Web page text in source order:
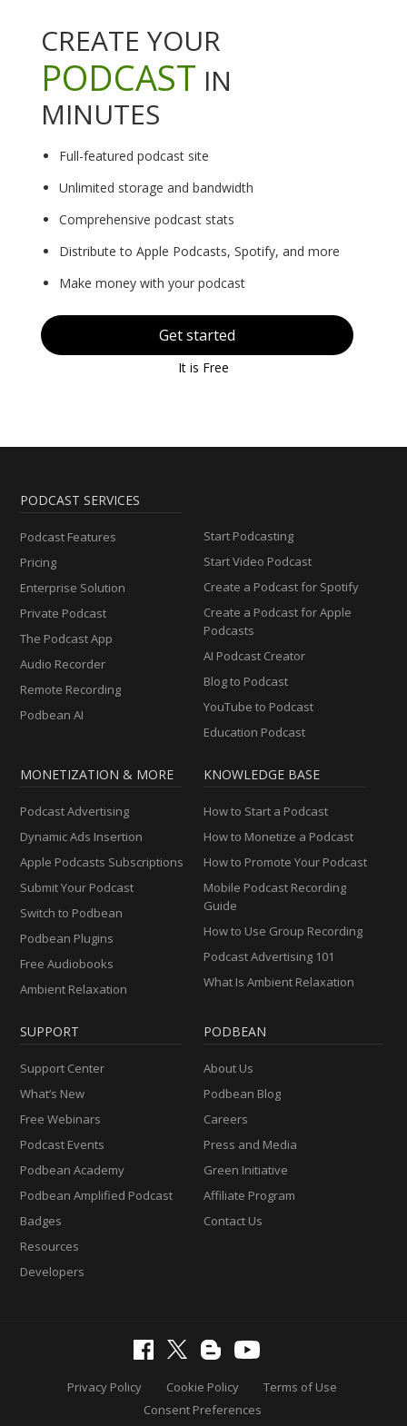
CREATE YOUR
PODCAST IN
MINUTES
Full-featured podcast site
Unlimited storage and bandwidth
Comprehensive podcast stats
Distribute to Apple Podcasts, Spotify, and more
Make money with your podcast
Get started
It is Free
PODCAST SERVICES
Podcast Features
Pricing
Enterprise Solution
Private Podcast
The Podcast App
Audio Recorder
Remote Recording
Podbean AI
Start Podcasting
Start Video Podcast
Create a Podcast for Spotify
Create a Podcast for Apple
Podcasts
AI Podcast Creator
Blog to Podcast
YouTube to Podcast
Education Podcast
MONETIZATION & MORE
Podcast Advertising
Dynamic Ads Insertion
Apple Podcasts Subscriptions
Submit Your Podcast
Switch to Podbean
Podbean Plugins
Free Audiobooks
Ambient Relaxation
KNOWLEDGE BASE
How to Start a Podcast
How to Monetize a Podcast
How to Promote Your Podcast
Mobile Podcast Recording
Guide
How to Use Group Recording
Podcast Advertising 101
What Is Ambient Relaxation
SUPPORT
Support Center
What’s New
Free Webinars
Podcast Events
Podbean Academy
Podbean Amplified Podcast
Badges
Resources
Developers
PODBEAN
About Us
Podbean Blog
Careers
Press and Media
Green Initiative
Affiliate Program
Contact Us
Privacy Policy Cookie Policy
Terms of Use
Consent Preferences